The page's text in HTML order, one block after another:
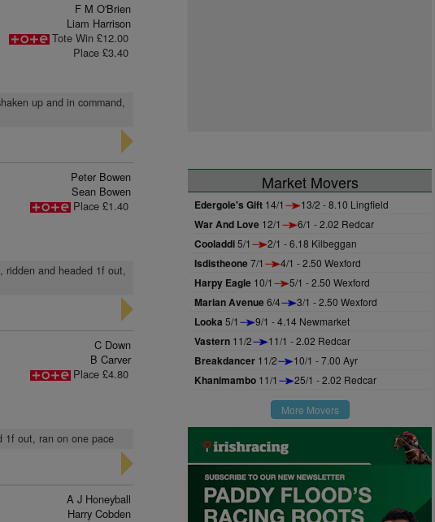
F M O'Brien
Liam Harrison
Tote Win £12.00
Place £3.40
up and in command,
Peter Bowen
Sean Bowen
Place £1.40
ridden and headed 1f out,
C Down
B Carver
Place £4.80
1f out, ran on one pace
A J Honeyball
Harry Cobden
Market Movers
Edergole's Gift 14/1 13/2 - 8.10 Lingfield
War And Love 12/1 6/1 - 2.02 Redcar
Cooladdi5/1 2/1 - 6.18 Kilbeggan
Isdistheone7/1 4/1 - 2.50 Wexford
Harpy Eagle 10/1 5/1 - 2.50 Wexford
Marian Avenue6/4 3/1 - 2.50 Wexford
Looka 5/1 9/1 - 4.14 Newmarket
Vastern 11/2 11/1 - 2.02 Redcar
Breakdancer 11/2 10/1 - 7.00 Ayr
Khanimambo 11/1 25/1 - 2.02 Redcar
More Movers